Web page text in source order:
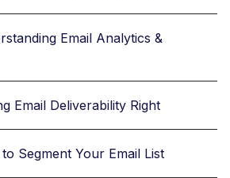
Email Analytics &
Email Deliverability Right
Segment Your Email List